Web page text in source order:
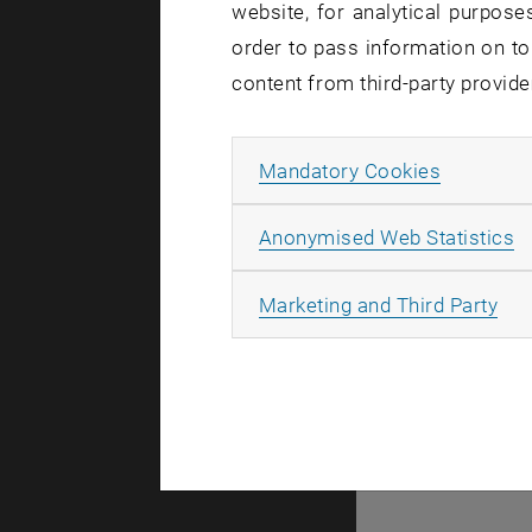
Integral
FWF-
FWF-
FWF-
website, for analytical
order to pass information on
content from third-party
Mandatory Cookies
Anonymised Web Statistics
Marketing and Third Party